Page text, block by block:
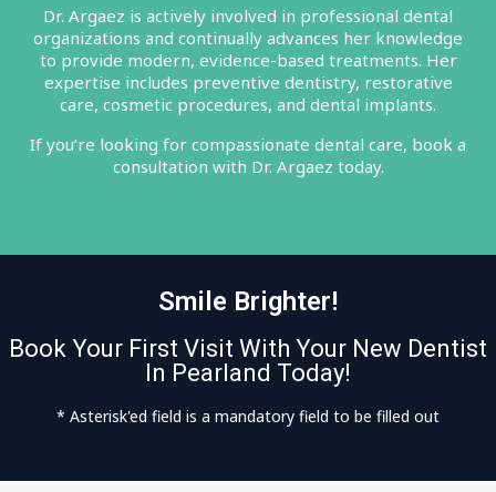
Dr. Argaez is actively involved in professional dental
organizations and continually advances her knowledge
to provide modern, evidence-based treatments. Her
expertise includes preventive dentistry, restorative
care, cosmetic procedures, and dental implants.
If you’re looking for compassionate dental care, book a
consultation with Dr. Argaez today.
Smile Brighter!
Book Your First Visit With Your New Dentist
In Pearland Today!
* Asterisk'ed field is a mandatory field to be filled out